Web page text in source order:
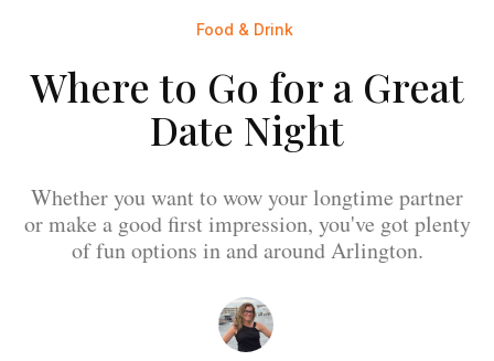
Food & Drink
Where to Go for a Great
Date Night
Whether you want to wow your longtime partner
or make a good first impression, you've got plenty
of fun options in and around Arlington.